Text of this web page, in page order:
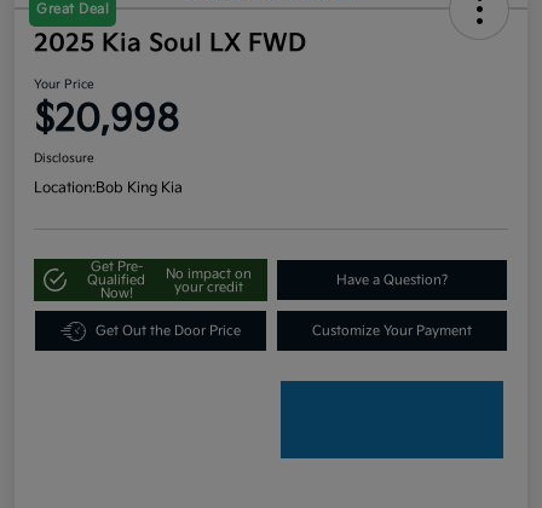
Great Deal
2025 Kia Soul LX FWD
Your Price
$20,998
Disclosure
Location:Bob King Kia
Get Pre-
Qualified
Now!
No impact on
your credit
Have a Question?
Get Out the Door Price Customize Your Payment